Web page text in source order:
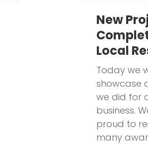
New
Local
Today we
showcase
we did for
business.
proud to
many